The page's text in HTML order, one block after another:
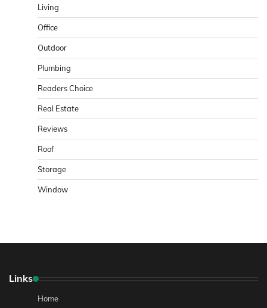
Living
Office
Outdoor
Plumbing
Readers Choice
Real Estate
Reviews
Roof
Storage
Window
Links
Home